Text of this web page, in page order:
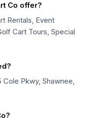
Co offer?
Rentals, Event
Cart Tours, Special
Pkwy, Shawnee,